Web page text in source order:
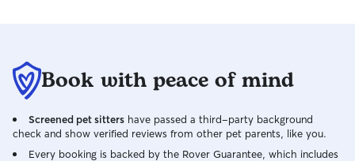
Book with peace of mind
Screened pet sitters have passed a third-party background
check and show verified reviews from other pet parents, like you.
Every booking is backed by the Rover Guarantee, which includes